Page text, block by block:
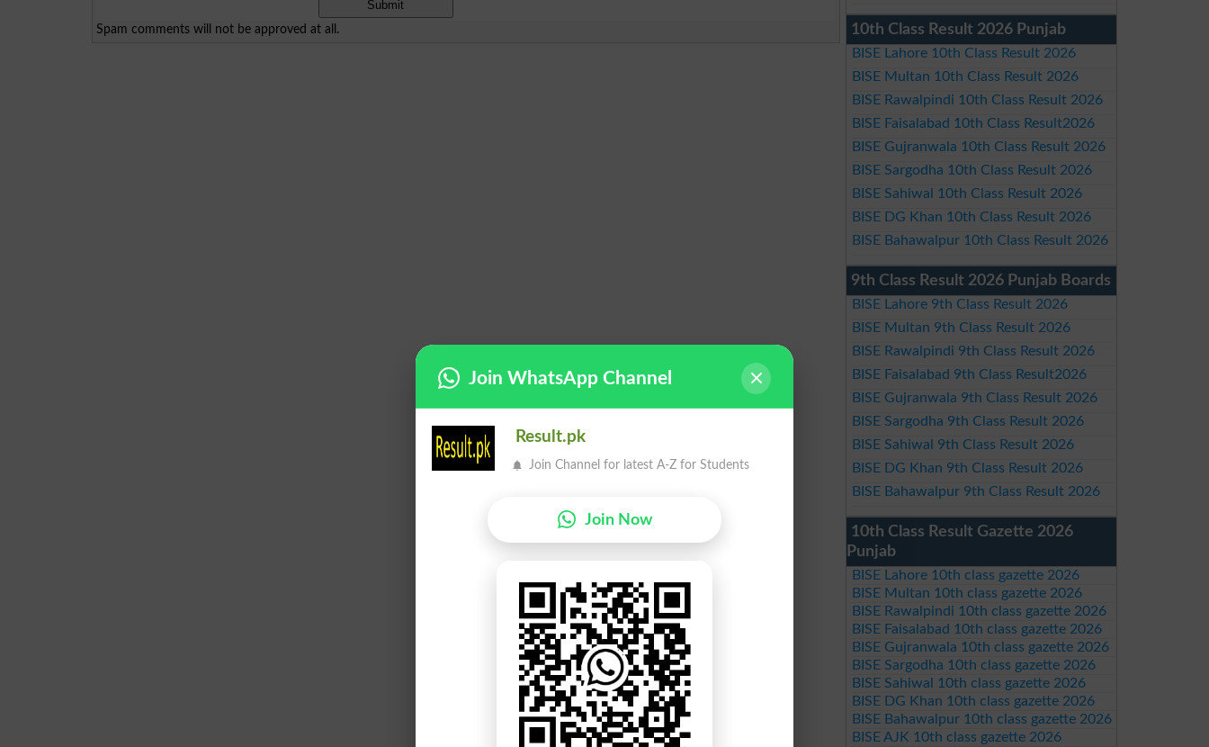
Spam comments will not be approved at all. 10th Class Result 2026 Punjab
BISE Lahore 10th Class Result 2026
BISE Multan 10th Class Result 2026
BISE Rawalpindi 10th Class Result 2026
BISE Faisalabad 10th Class Result2026
BISE Gujranwala 10th Class Result 2026
BISE Sargodha 10th Class Result 2026
BISE Sahiwal 10th Class Result 2026
BISE DG Khan 10th Class Result 2026
BISE Bahawalpur 10th Class Result 2026
9th Class Result 2026 Punjab Boards
BISE Lahore 9th Class Result 2026
BISE Multan 9th Class Result 2026
BISE Rawalpindi 9th Class Result 2026
BISE Faisalabad 9th Class Result2026
BISE Gujranwala 9th Class Result 2026
BISE Sargodha 9th Class Result 2026
BISE Sahiwal 9th Class Result 2026
BISE DG Khan 9th Class Result 2026
BISE Bahawalpur 9th Class Result 2026
10th Class Result Gazette 2026
Punjab
BISE Lahore 10th class gazette 2026
BISE Multan 10th class gazette 2026
BISE Rawalpindi 10th class gazette 2026
BISE Faisalabad 10th class gazette 2026
BISE Gujranwala 10th class gazette 2026
BISE Sargodha 10th class gazette 2026
BISE Sahiwal 10th class gazette 2026
BISE DG Khan 10th class gazette 2026
BISE Bahawalpur 10th class gazette 2026
BISE AJK 10th class gazette 2026
Join WhatsApp Channel
Result.pk
Join Channel for latest A-Z for Students
Join Now